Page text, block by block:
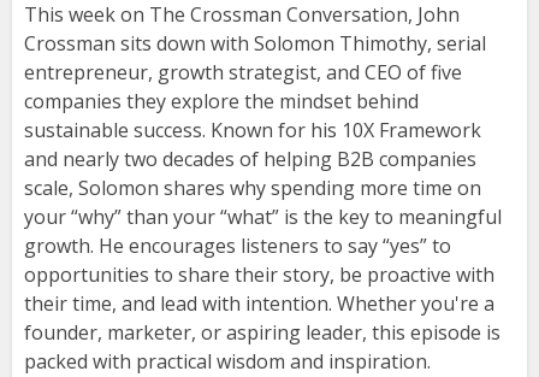
This week on The Crossman Conversation, John
Crossman sits down with Solomon Thimothy, serial
entrepreneur, growth strategist, and CEO of five
companies they explore the mindset behind
sustainable success. Known for his 10X Framework
and nearly two decades of helping B2B companies
scale, Solomon shares why spending more time on
your “why” than your “what” is the key to meaningful
growth. He encourages listeners to say “yes” to
opportunities to share their story, be proactive with
their time, and lead with intention. Whether you're a
founder, marketer, or aspiring leader, this episode is
packed with practical wisdom and inspiration.